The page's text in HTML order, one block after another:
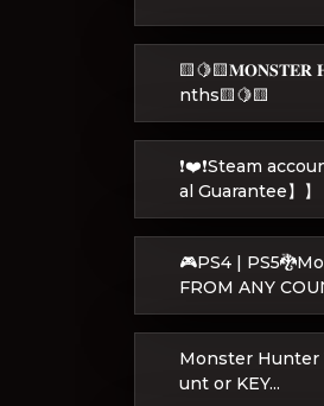
🟨🍋🟨𝐌𝐎𝐍𝐒𝐓𝐄𝐑
nths🟨🍋🟨
❗❤️❗Steam
al Guarantee】】
🎮PS4 |
FROM ANY
Monster Hunter
unt or KEY...